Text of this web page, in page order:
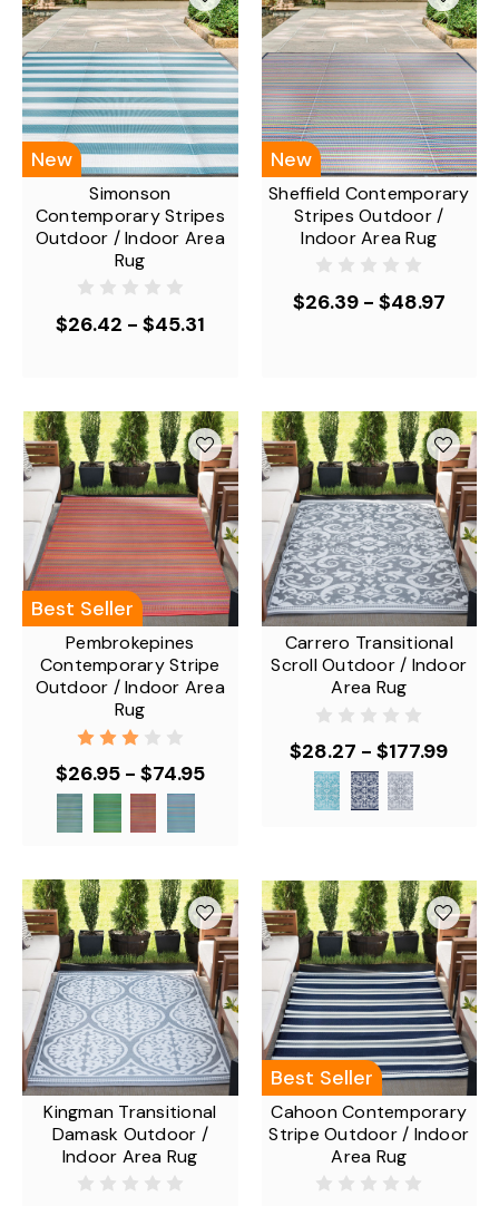
New
Simonson
Contemporary Stripes
Outdoor / Indoor Area
Rug
$26.42 - $45.31
New
Sheffield Contemporary
Stripes Outdoor /
Indoor Area Rug
$26.39 - $48.97
Best Seller
Pembrokepines
Contemporary Stripe
Outdoor / Indoor Area
Rug
$26.95 - $74.95
Carrero Transitional
Scroll Outdoor / Indoor
Area Rug
$28.27 - $177.99
Kingman Transitional
Damask Outdoor /
Indoor Area Rug
Best Seller
Cahoon Contemporary
Stripe Outdoor / Indoor
Area Rug